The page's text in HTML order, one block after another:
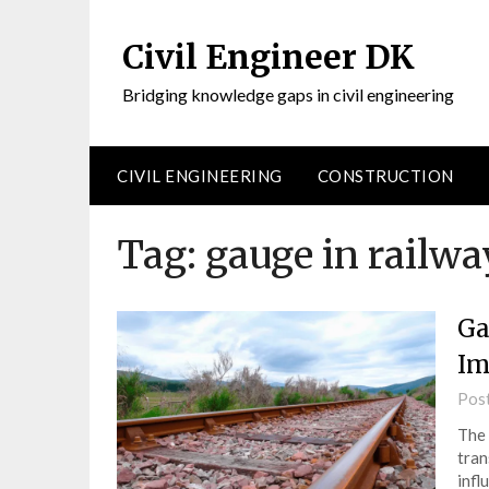
Civil Engineer DK
Bridging knowledge gaps in civil engineering
CIVIL ENGINEERING CONSTRUCTION
Tag: gauge in